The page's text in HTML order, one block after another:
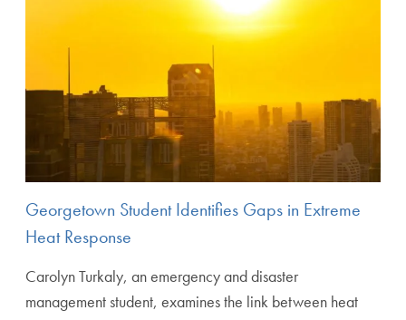
Georgetown Student Identifies Gaps in Extreme
Heat Response
Carolyn Turkaly, an emergency and disaster
management student, examines the link between heat